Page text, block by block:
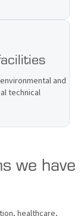
and
technical
we have
healthcare,